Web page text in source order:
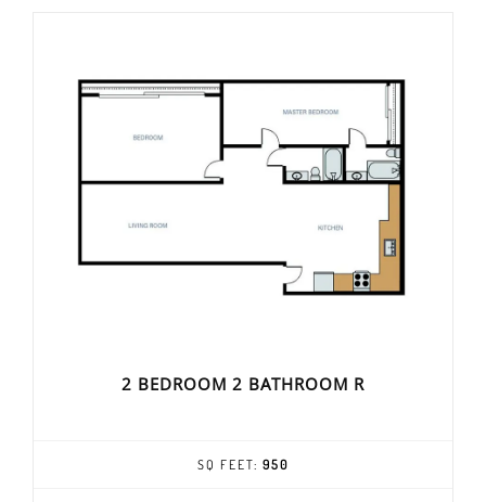
2 BEDROOM 2 BATHROOM R
SQ FEET: 950